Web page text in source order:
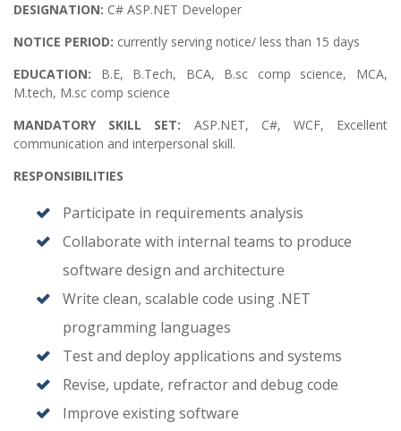
DESIGNATION: C# ASP.NET Developer
NOTICE PERIOD: currently serving notice/ less than 15 days
EDUCATION: B.E, B.Tech, BCA, B.sc comp science, MCA,
M.tech, M.sc comp science
MANDATORY SKILL SET: ASP.NET, C#, WCF, Excellent
communication and interpersonal skill.
RESPONSIBILITIES
Participate in requirements analysis
Collaborate with internal teams to produce
software design and architecture
Write clean, scalable code using .NET
programming languages
Test and deploy applications and systems
Revise, update, refractor and debug code
Improve existing software